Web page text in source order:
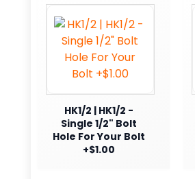
HK1/2 | HK1/2 -
Single 1/2" Bolt
Hole For Your Bolt
+$1.00